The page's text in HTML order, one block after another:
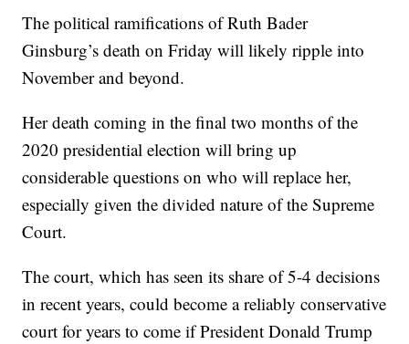
The political ramifications of Ruth Bader
Ginsburg’s death on Friday will likely ripple into
November and beyond.
Her death coming in the final two months of the
2020 presidential election will bring up
considerable questions on who will replace her,
especially given the divided nature of the Supreme
Court.
The court, which has seen its share of 5-4 decisions
in recent years, could become a reliably conservative
court for years to come if President Donald Trump